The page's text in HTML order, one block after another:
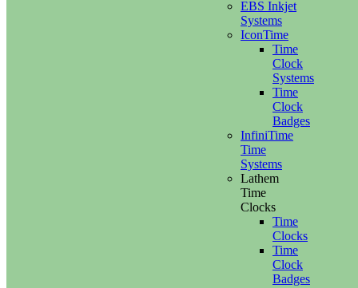
EBS Inkjet
Systems
IconTime
Time
Clock
Systems
Time
Clock
Badges
InfiniTime
Time
Systems
Lathem
Time
Clocks
Time
Clocks
Time
Clock
Badges